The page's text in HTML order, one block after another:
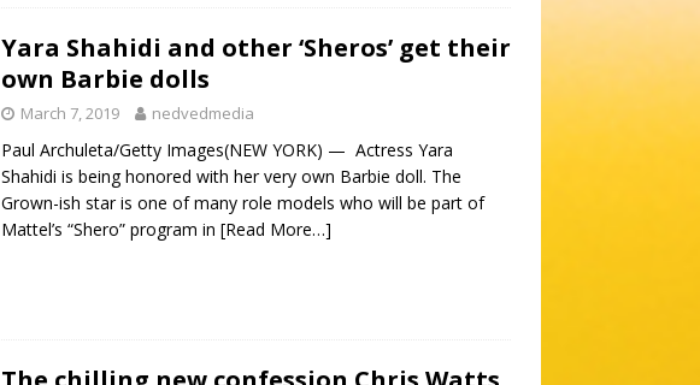
Yara Shahidi and other ‘Sheros’ get their
own Barbie dolls
March 7, 2019 nedvedmedia
Paul Archuleta/Getty Images(NEW YORK) — Actress Yara
Shahidi is being honored with her very own Barbie doll. The
Grown-ish star is one of many role models who will be part of
Mattel’s “Shero” program in [Read More…]